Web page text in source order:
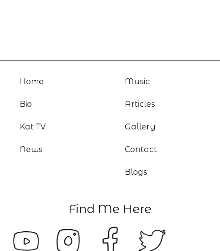
Home
Bio
Kat TV
News
Music
Articles
Gallery
Contact
Blogs
Find Me Here